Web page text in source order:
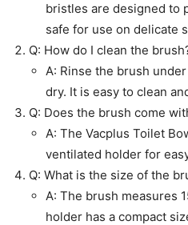
bristles are designed to
safe for use on delicate
Q: How do I clean the
A: Rinse the brush
dry. It is easy to clean
Q: Does the brush come
A: The Vacplus Toilet
ventilated holder for
Q: What is the size of the
A: The brush measures
holder has a compact